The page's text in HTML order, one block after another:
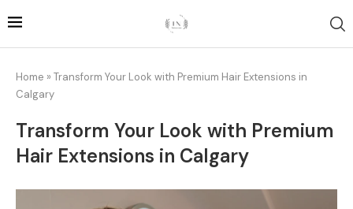
Home » Transform Your Look with Premium Hair Extensions in
Calgary
Transform Your Look with Premium
Hair Extensions in Calgary